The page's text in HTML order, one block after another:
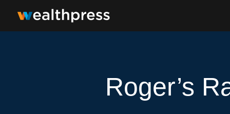
Roger’s